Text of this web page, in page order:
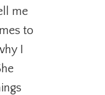
me
to
I